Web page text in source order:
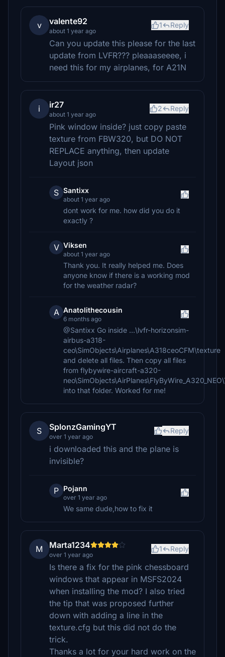
v valente92
about 1 year ago
1 Reply
Can you update this please for the last
update from LVFR??? pleaaaseeee, i
need this for my airplanes, for A21N
i ir27
about 1 year ago
2 Reply
Pink window inside? just copy paste
texture from FBW320, but DO NOT
REPLACE anything, then update
Layout json
S Santixx
about 1 year ago
dont work for me. how did you do it
exactly ?
V Viksen
about 1 year ago
Thank you. It really helped me. Does
anyone know if there is a working mod
for the weather radar?
A Anatolithecousin
6 months ago
@Santixx Go inside ...\lvfr-horizonsim-
airbus-a318-
ceo\SimObjects\Airplanes\A318ceoCFM\texture
and delete all files. Then copy all files
from flybywire-aircraft-a320-
into that folder. Worked for me!
S SplonzGamingYT
over 1 year ago
Reply
i downloaded this and the plane is
invisible?
P Pojann
over 1 year ago
We same dude,how to fix it
M Marta1234
over 1 year ago
1 Reply
Is there a fix for the pink chessboard
windows that appear in MSFS2024
when installing the mod? I also tried
the tip that was proposed further
down with adding a line in the
texture.cfg but this did not do the
trick.
Thanks a lot for your hard work on the